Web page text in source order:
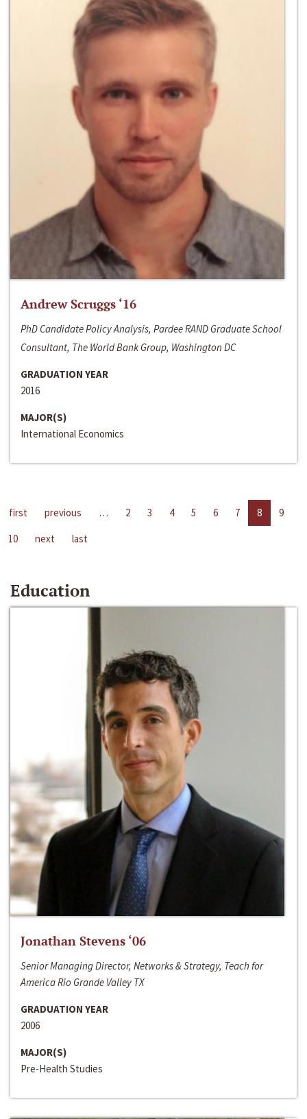
Andrew Scruggs ‘16
PhD Candidate Policy Analysis, Pardee RAND Graduate School
Consultant, The World Bank Group, Washington DC
GRADUATION YEAR
2016
MAJOR(S)
International Economics
first previous … 2 3 4 5 6 7 8
9
10
next last
Education
Jonathan Stevens ‘06
Senior Managing Director, Networks & Strategy, Teach for
America Rio Grande Valley TX
GRADUATION YEAR
2006
MAJOR(S)
Pre-Health Studies